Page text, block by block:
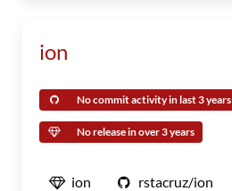
ion
No commit activity in last 3 years
No release in over 3 years
ion rstacruz/ion